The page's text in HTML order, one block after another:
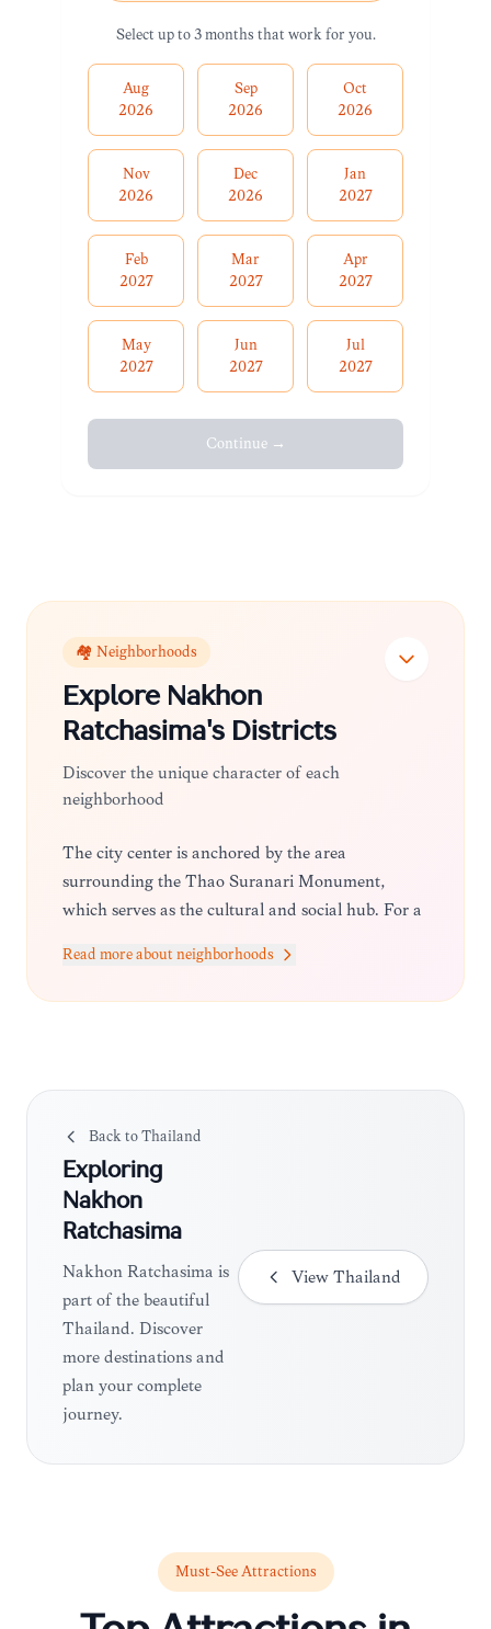
Select up to 3 months that work for you.
Aug
2026
Sep
2026
Oct
2026
Nov
2026
Dec
2026
Jan
2027
Feb
2027
Mar
2027
Apr
2027
May
2027
Jun
2027
Jul
2027
Continue →
🏘️ Neighborhoods
Explore Nakhon
Ratchasima's Districts
Discover the unique character of each
neighborhood
The city center is anchored by the area
surrounding the Thao Suranari Monument,
which serves as the cultural and social hub. For a
university districts offer trendy cafes and local
markets, while the areas closer to the provincial
Read more about neighborhoods
Back toThailand
Exploring
Nakhon
Ratchasima
Nakhon Ratchasima is
part of the beautiful
Thailand. Discover
more destinations and
plan your complete
journey.
View Thailand
Must-See Attractions